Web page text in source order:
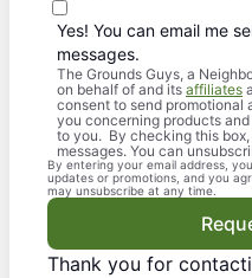
Yes! You can email me
messages.
The Grounds Guys, a
on behalf of and its affiliates
consent to send promotional
you concerning products
to you. By checking this
messages. You can
By entering your email address,
updates or promotions, and you
may unsubscribe at any time.
Thank you for